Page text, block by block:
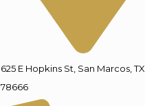
625 E Hopkins St, San Marcos, TX
78666